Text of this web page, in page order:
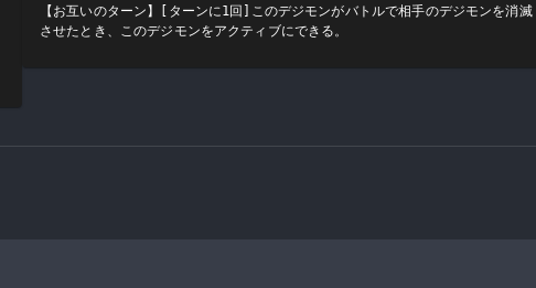
【お互いのターン】[ターンに1回]このデジモンがバトルで相手のデジモンを消滅
させたとき、このデジモンをアクティブにできる。